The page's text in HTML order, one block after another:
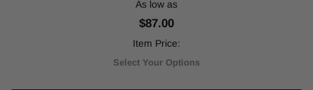
As low as
$87.00
Item Price:
Select Your Options